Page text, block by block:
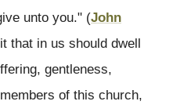
unto you." (John
that in us should dwell
gentleness,
of this church,